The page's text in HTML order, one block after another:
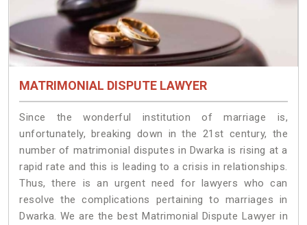
MATRIMONIAL DISPUTE LAWYER
Since the wonderful institution of marriage is,
unfortunately, breaking down in the 21st century, the
number of matrimonial disputes in Dwarka is rising at a
rapid rate and this is leading to a crisis in relationships.
Thus, there is an urgent need for lawyers who can
resolve the complications pertaining to marriages in
Dwarka. We are the best Matrimonial Dispute Lawyer in